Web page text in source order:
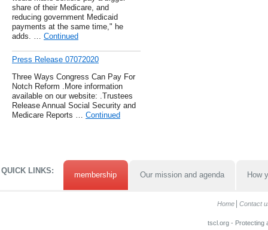
share of their Medicare, and
reducing government Medicaid
payments at the same time," he
adds. … Continued
Press Release 07072020
Three Ways Congress Can Pay For
Notch Reform .More information
available on our website: .Trustees
Release Annual Social Security and
Medicare Reports … Continued
QUICK LINKS: membership Our mission and agenda How
Home Contact
tscl.org - Protecting